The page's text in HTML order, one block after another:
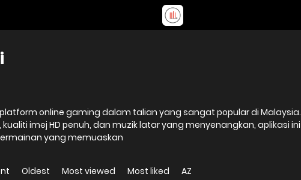
online gaming dalam talian yang sangat popular di Malaysia.
imej HD penuh, dan muzik latar yang menyenangkan, aplikasi ini
yang memuaskan
Oldest Most viewed Most liked AZ